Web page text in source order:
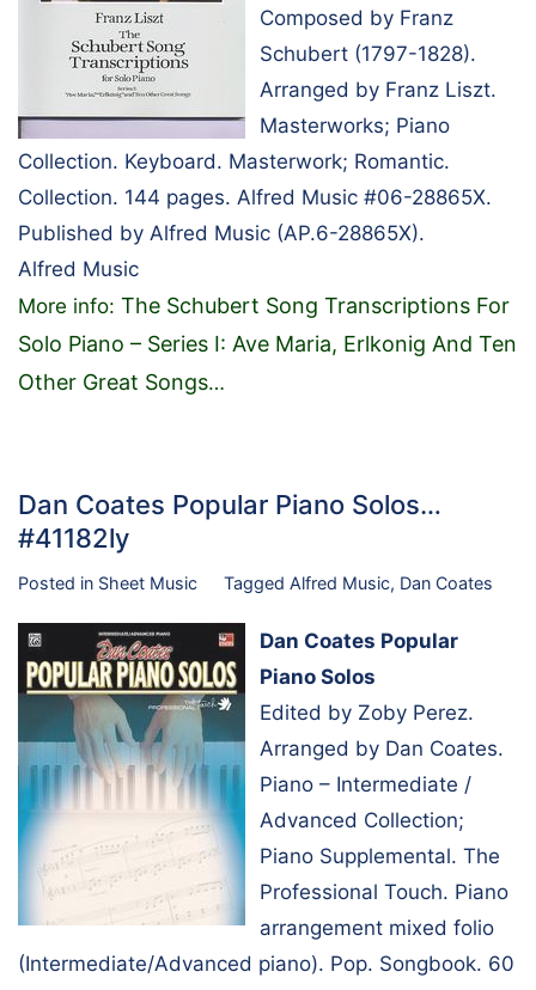
Composed by Franz
Schubert (1797-1828).
Arranged by Franz Liszt.
Masterworks; Piano
Collection. Keyboard. Masterwork; Romantic.
Collection. 144 pages. Alfred Music #06-28865X.
Published by Alfred Music (AP.6-28865X).
Alfred Music
More info: The Schubert Song Transcriptions For
Solo Piano – Series I: Ave Maria, Erlkonig And Ten
Other Great Songs…
Dan Coates Popular Piano Solos…
#41182ly
Posted in Sheet Music Tagged Alfred Music, Dan Coates
Dan Coates Popular
Piano Solos
Edited by Zoby Perez.
Arranged by Dan Coates.
Piano – Intermediate /
Advanced Collection;
Piano Supplemental. The
Professional Touch. Piano
arrangement mixed folio
(Intermediate/Advanced piano). Pop. Songbook. 60